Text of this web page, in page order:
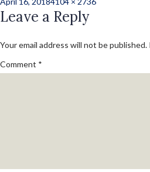
on
size
Leave a Reply
Your email address will not be published.
Comment *